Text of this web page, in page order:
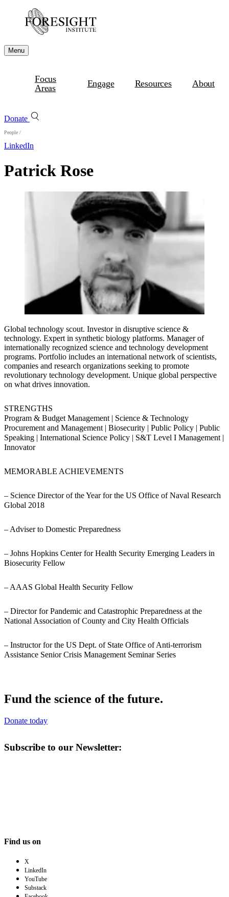
Menu
Focus
Areas
Engage Resources About
Donate
People /
LinkedIn
Patrick Rose
Global technology scout. Investor in disruptive science &
technology. Expert in synthetic biology platforms. Manager of
internationally recognized science and technology development
programs. Portfolio includes an international network of scientists,
companies and research organizations seeking to promote
revolutionary technology development. Unique global perspective
on what drives innovation.
STRENGTHS
Program & Budget Management | Science & Technology
Procurement and Management | Biosecurity | Public Policy | Public
Speaking | International Science Policy | S&T Level I Management |
Innovator
MEMORABLE ACHIEVEMENTS
– Science Director of the Year for the US Office of Naval Research
Global 2018
– Adviser to Domestic Preparedness
– Johns Hopkins Center for Health Security Emerging Leaders in
Biosecurity Fellow
– AAAS Global Health Security Fellow
– Director for Pandemic and Catastrophic Preparedness at the
National Association of County and City Health Officials
– Instructor for the US Dept. of State Office of Anti-terrorism
Assistance Senior Crisis Management Seminar Series
Fund the science of the future.
Donate today
Subscribe to our Newsletter:
Find us on
X
LinkedIn
YouTube
Substack